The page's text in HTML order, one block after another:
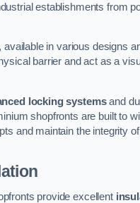
establishments from
available in various designs
barrier and act as a
locking systemsand
shopfronts are built to
and maintain the integrity
provide excellent